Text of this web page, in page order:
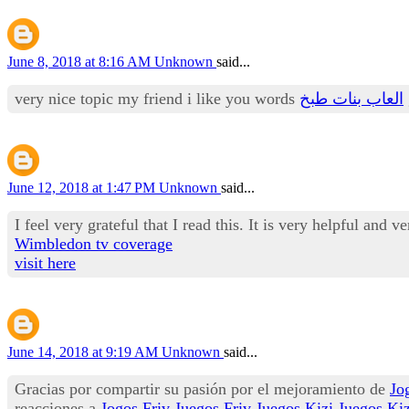
June 8, 2018 at 8:16 AM Unknown said...
very nice topic my friend i like you words العاب بنات طبخ
June 12, 2018 at 1:47 PM Unknown said...
I feel very grateful that I read this. It is very helpful and
Wimbledon tv coverage
visit here
June 14, 2018 at 9:19 AM Unknown said...
Gracias por compartir su pasión por el mejoramiento de